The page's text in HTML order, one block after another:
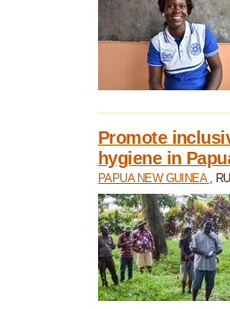
Promote
hygiene in
PAPUA NEW GUINEA ,